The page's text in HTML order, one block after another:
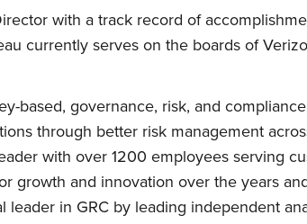
with a track record of
currently serves on the boards of
based, governance, risk, and
through better risk management
with over 1200 employees serving
growth and innovation over the years
leader in GRC by leading independent